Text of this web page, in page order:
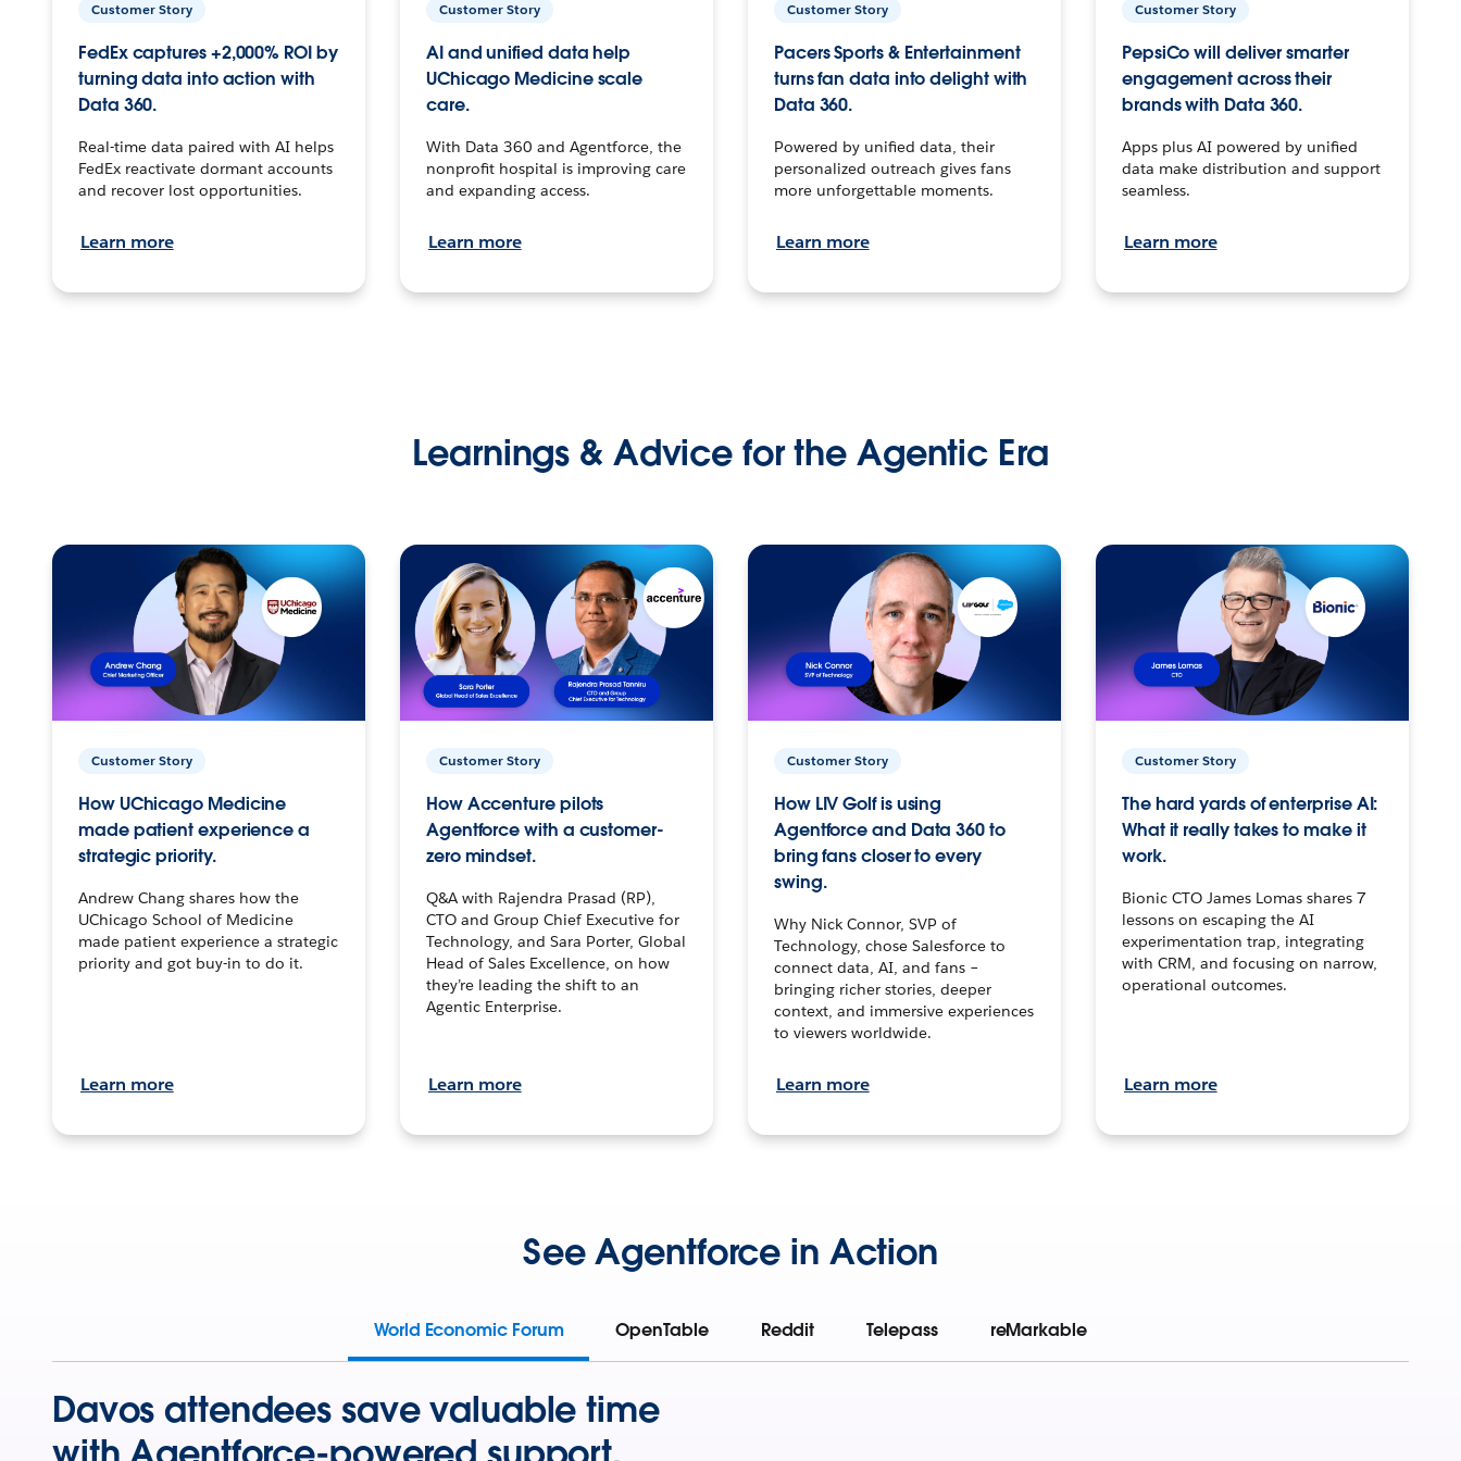
Customer Story
FedEx captures +2,000% ROI by
turning data into action with
Data 360.
Real-time data paired with AI helps
FedEx reactivate dormant accounts
and recover lost opportunities.
Learn more
Customer Story
AI and unified data help
UChicago Medicine scale
care.
With Data 360 and Agentforce, the
nonprofit hospital is improving care
and expanding access.
Learn more
Customer Story
Pacers Sports & Entertainment
turns fan data into delight with
Data 360.
Powered by unified data, their
personalized outreach gives fans
more unforgettable moments.
Learn more
Customer Story
PepsiCo will deliver smarter
engagement across their
brands with Data 360.
Apps plus AI powered by unified
data make distribution and support
seamless.
Learn more
Learnings & Advice for the Agentic Era
Customer Story
How UChicago Medicine
made patient experience a
strategic priority.
Andrew Chang shares how the
UChicago School of Medicine
made patient experience a strategic
priority and got buy-in to do it.
Learn more
Customer Story
How Accenture pilots
Agentforce with a customer-
zero mindset.
Q&A with Rajendra Prasad (RP),
CTO and Group Chief Executive for
Technology, and Sara Porter, Global
Head of Sales Excellence, on how
they’re leading the shift to an
Agentic Enterprise.
Learn more
Customer Story
How LIV Golf is using
Agentforce and Data 360 to
bring fans closer to every
swing.
Why Nick Connor, SVP of
Technology, chose Salesforce to
connect data, AI, and fans –
bringing richer stories, deeper
context, and immersive experiences
to viewers worldwide.
Learn more
Customer Story
The hard yards of enterprise AI:
What it really takes to make it
work.
Bionic CTO James Lomas shares 7
lessons on escaping the AI
experimentation trap, integrating
with CRM, and focusing on narrow,
operational outcomes.
Learn more
See Agentforce in Action
World Economic Forum OpenTable Reddit Telepass reMarkable
Davos attendees save valuable time